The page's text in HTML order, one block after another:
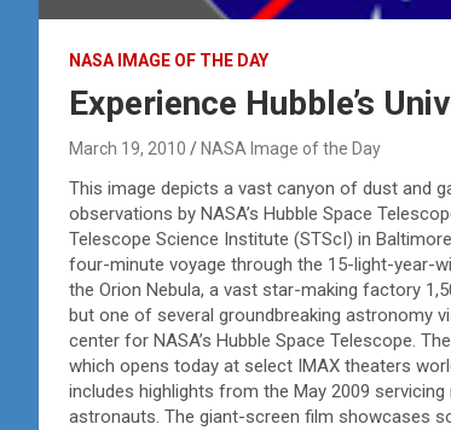
NASA IMAGE OF THE DAY
Experience Hubble’s
March 19, 2010 NASA Image of the Day
This image depicts a vast canyon of dust and
observations by NASA’s Hubble Space
Telescope Science Institute (STScI) in
four-minute voyage through the 15-light-year-
the Orion Nebula, a vast star-making factory
but one of several groundbreaking astronomy
center for NASA’s Hubble Space Telescope.
which opens today at select IMAX theaters
includes highlights from the May 2009
astronauts. The giant-screen film showcases